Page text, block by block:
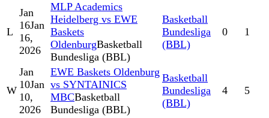
L
Jan
16Jan
16,
2026
MLP Academics
Heidelberg vs EWE
Baskets
OldenburgBasketball
Bundesliga (BBL)
Basketball
Bundesliga
(BBL)
0 1
W
Jan
10Jan
10,
2026
EWE Baskets Oldenburg
vs SYNTAINICS
MBCBasketball
Bundesliga (BBL)
Basketball
Bundesliga
(BBL)
4 5